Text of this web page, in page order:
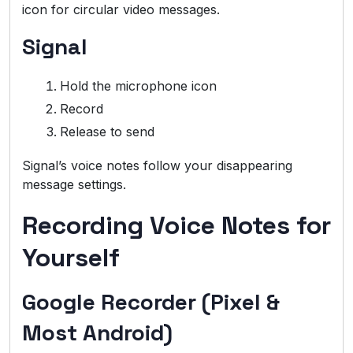
icon for circular video messages.
Signal
Hold the microphone icon
Record
Release to send
Signal’s voice notes follow your disappearing
message settings.
Recording Voice Notes for
Yourself
Google Recorder (Pixel &
Most Android)